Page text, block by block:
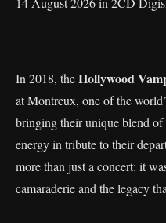
In 2018, theHollywood
at Montreux, one of the
bringing their unique blend
energy in tribute to their
more than just a concert: it
camaraderie and the legacy